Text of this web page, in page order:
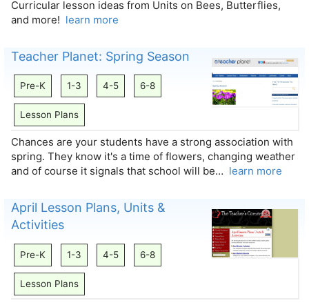
Curricular lesson ideas from Units on Bees, Butterflies,
and more! learn more
Teacher Planet: Spring Season
Pre-K 1-3 4-5 6-8
Lesson Plans
Chances are your students have a strong association with
spring. They know it's a time of flowers, changing weather
and of course it signals that school will be… learn more
April Lesson Plans, Units &
Activities
Pre-K 1-3 4-5 6-8
Lesson Plans